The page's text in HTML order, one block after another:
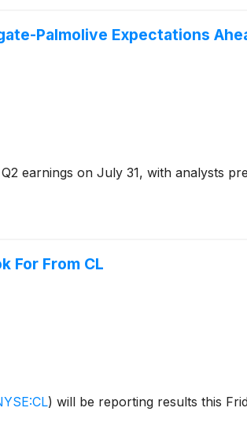
Palmolive Expectations
earnings on July 31, with analysts
For From CL
) will be reporting results this